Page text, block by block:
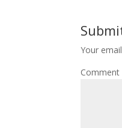
Your
Comment